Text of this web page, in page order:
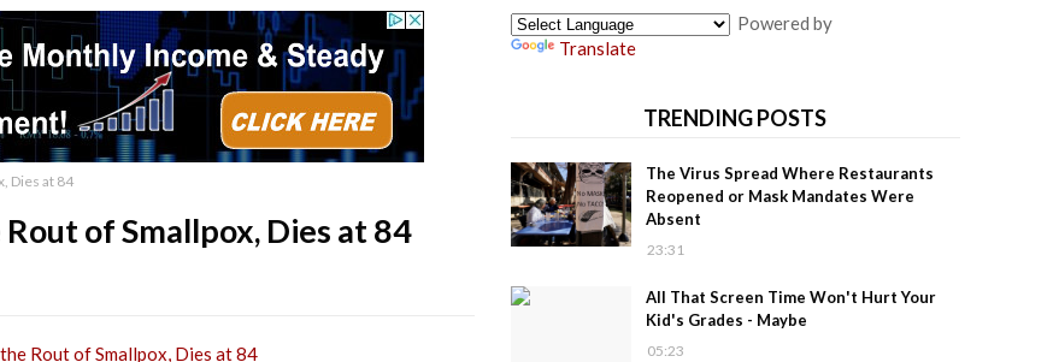
Dies at 84
of Smallpox, Dies at 84
Powered by
Translate
TRENDING POSTS
The Virus Spread Where Restaurants
Reopened or Mask Mandates Were
Absent
23:31
All That Screen Time Won't Hurt Your
Kid's Grades - Maybe
05:23